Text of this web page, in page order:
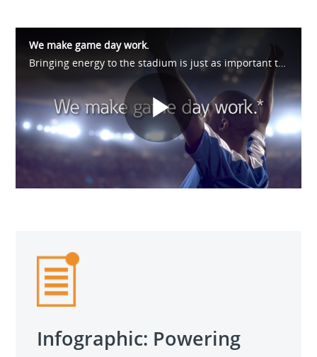
We make game day work.
Bringing energy to the stadium is just as important to us as it is to the fans. And we don't stop there. We're out on the fairways and all along the racetrack too. See how we help make game day possible at https://eaton.works/38avU4Z #WhatMatters
Play
Infographic: Powering